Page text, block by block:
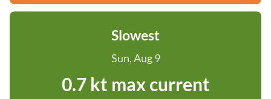
Slowest
Sun, Aug 9
0.7 kt max current